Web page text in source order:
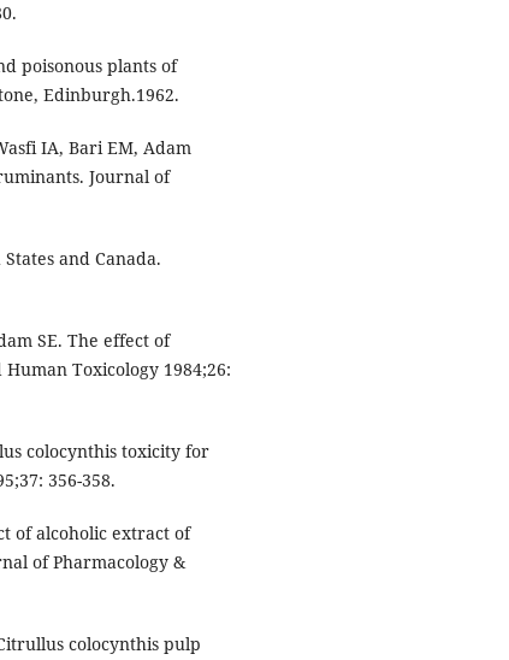
poisonous plants of
Edinburgh.1962.
IA, Bari EM, Adam
Journal of
and Canada.
SE. The effect of
Toxicology 1984;26:
colocynthis toxicity for
356-358.
of alcoholic extract of
of Pharmacology &
colocynthis pulp